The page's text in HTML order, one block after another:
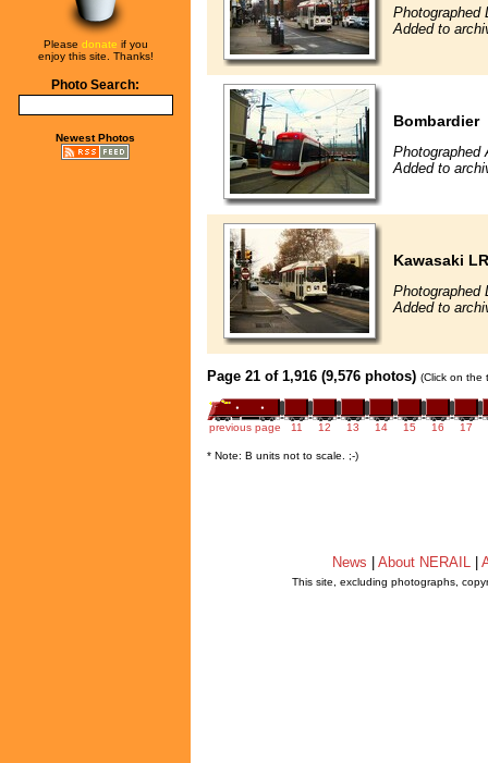
Please donate if you
enjoy this site. Thanks!
Photo Search:
Newest Photos
Photographed
Added to
Bombardier
Photographed
Added to
Kawasaki
Photographed
Added to
Page 21 of 1,916 (9,576 photos) (Click on the
previous page 11 12 13 14 15 16 17
* Note: B units not to scale. ;-)
News About NERAIL
This site, excluding photographs,